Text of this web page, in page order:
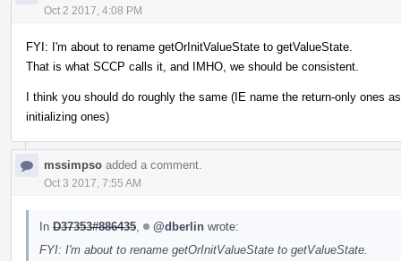
Oct 2 2017, 4:08 PM
FYI: I'm about to rename getOrInitValueState to getValueState.
That is what SCCP calls it, and IMHO, we should be consistent.
I think you should do roughly the same (IE name the return-only ones
initializing ones)
mssimpso added a comment.
Oct 3 2017, 7:55 AM
In D37353#886435 @dberlin wrote:
FYI: I'm about to rename getOrInitValueState to getValueState.